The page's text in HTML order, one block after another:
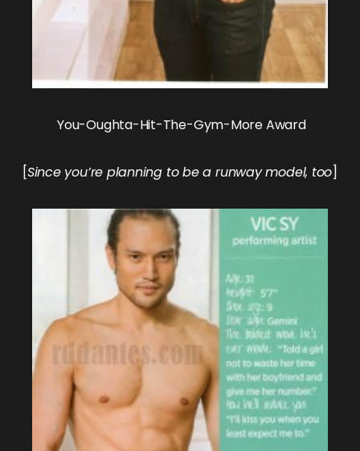
You-Oughta-Hit-The-Gym-More Award
[Since you’re planning to be a runway model, too]